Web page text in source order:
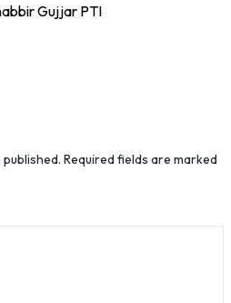
Gujjar PTI
Required fields are marked